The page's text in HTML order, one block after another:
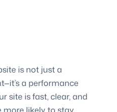
is not just a
a performance
site is fast, clear, and
more likely to stay,